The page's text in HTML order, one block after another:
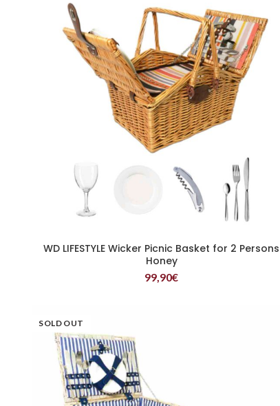
READ MORE
WD LIFESTYLE Wicker Picnic Basket for 2 Persons
Honey
99,90€
SOLD OUT